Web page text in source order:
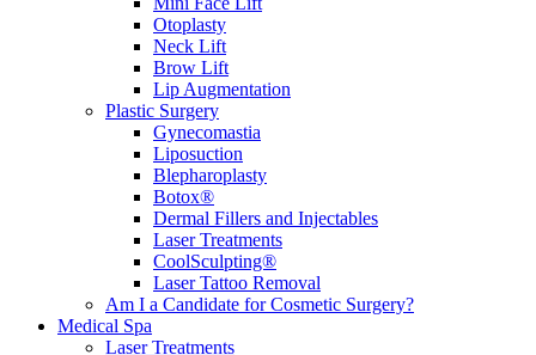
Otoplasty
Neck Lift
Brow Lift
Lip Augmentation
Plastic Surgery
Gynecomastia
Liposuction
Blepharoplasty
Botox®
Dermal Fillers and Injectables
Laser Treatments
CoolSculpting®
Laser Tattoo Removal
Am I a Candidate for Cosmetic Surgery?
Medical Spa
Laser Treatments